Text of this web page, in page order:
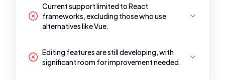
Current support limited to React
frameworks, excluding those who use
alternatives like Vue.
Editing features are still developing, with
significant room for improvement needed.